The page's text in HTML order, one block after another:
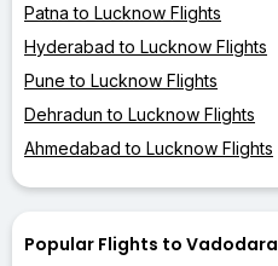
Patna to Lucknow Flights
Hyderabad to Lucknow Flights
Pune to Lucknow Flights
Dehradun to Lucknow Flights
Ahmedabad to Lucknow Flights
Popular Flights to Vadodara